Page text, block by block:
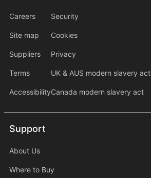
Information
Careers
Site map
Suppliers
Terms
Accessibility
information2
Security
Cookies
Privacy
UK & AUS modern slavery act
Canada modern slavery act
Support
Support
About Us
Where to Buy